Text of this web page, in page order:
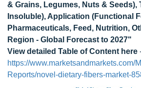
& Grains, Legumes, Nuts & Seeds),
Insoluble), Application (Functional
Pharmaceuticals, Feed, Nutrition,
Region - Global Forecast to 2027"
View detailed Table of Content here
https://www.marketsandmarkets.com/
Reports/novel-dietary-fibers-market-